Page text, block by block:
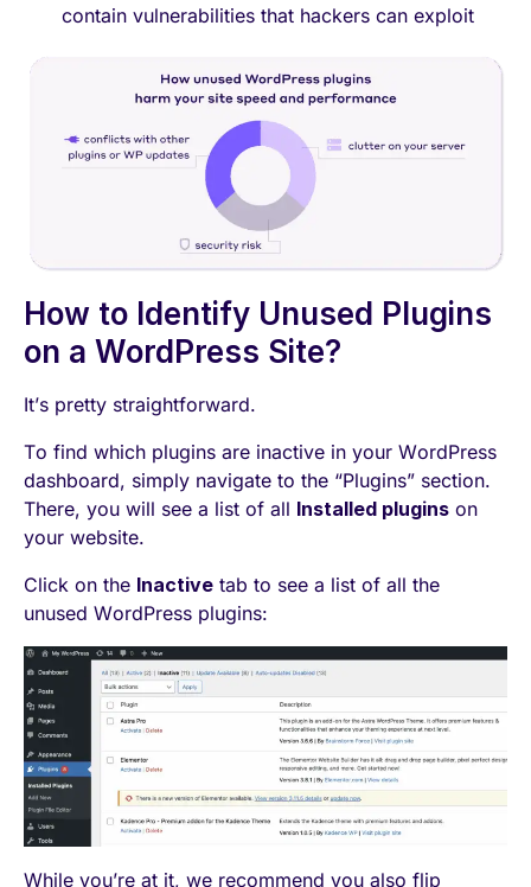
contain vulnerabilities that hackers can exploit
How to Identify Unused Plugins
on a WordPress Site?
It’s pretty straightforward.
To find which plugins are inactive in your WordPress
dashboard, simply navigate to the “Plugins” section.
There, you will see a list of all Installed plugins on
your website.
Click on the Inactive tab to see a list of all the
unused WordPress plugins:
While you’re at it, we recommend you also flip